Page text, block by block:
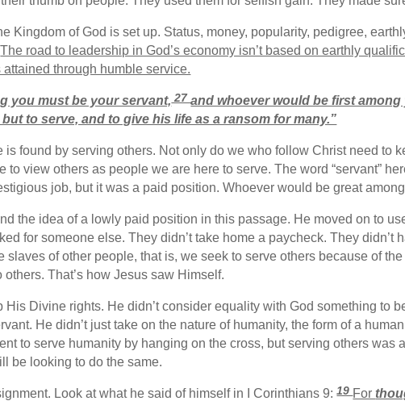
Kingdom of God is set up. Status, money, popularity, pedigree,
The road to leadership in God’s economy isn’t based on earthly
through humble service.
you must be your servant, 27 and whoever would be first
to serve, and to give his life as a ransom for many.”
found by serving others. Not only do we who follow Christ need to
to view others as people we are here to serve. The word “servant”
job, but it was a paid position. Whoever would be great
the idea of a lowly paid position in this passage. He moved on to
for someone else. They didn’t take home a paycheck. They didn’t
of other people, that is, we seek to serve others because of
That’s how Jesus saw Himself.
Divine rights. He didn’t consider equality with God something to
He didn’t just take on the nature of humanity, the form of a
to serve humanity by hanging on the cross, but serving others
be looking to do the same.
Look at what he said of himself in I Corinthians 9:19 For